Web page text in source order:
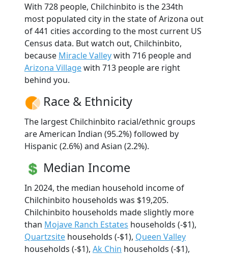
With 728 people, Chilchinbito is the 234th
most populated city in the state of Arizona out
of 441 cities according to the most current US
Census data. But watch out, Chilchinbito,
because Miracle Valleywith 716 people and
Arizona Villagewith 713 people are right
behind you.
Race & Ethnicity
The largest Chilchinbito racial/ethnic groups
are American Indian (95.2%) followed by
Hispanic (2.6%) and Asian (2.2%).
Median Income
In 2024, the median household income of
Chilchinbito households was $19,205.
Chilchinbito households made slightly more
than Mojave Ranch Estates households (-$1),
Quartzsite households (-$1), Queen Valley
households (-$1), Ak Chin households (-$1),